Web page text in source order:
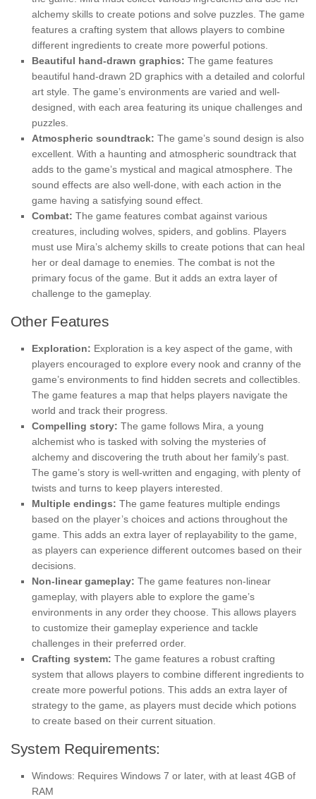
alchemy skills to create potions and solve puzzles. The game
features a crafting system that allows players to combine
different ingredients to create more powerful potions.
Beautiful hand-drawn graphics: The game features
beautiful hand-drawn 2D graphics with a detailed and colorful
art style. The game’s environments are varied and well-
designed, with each area featuring its unique challenges and
puzzles.
Atmospheric soundtrack: The game’s sound design is also
excellent. With a haunting and atmospheric soundtrack that
adds to the game’s mystical and magical atmosphere. The
sound effects are also well-done, with each action in the
game having a satisfying sound effect.
Combat: The game features combat against various
creatures, including wolves, spiders, and goblins. Players
must use Mira’s alchemy skills to create potions that can heal
her or deal damage to enemies. The combat is not the
primary focus of the game. But it adds an extra layer of
challenge to the gameplay.
Other Features
Exploration: Exploration is a key aspect of the game, with
players encouraged to explore every nook and cranny of the
game’s environments to find hidden secrets and collectibles.
The game features a map that helps players navigate the
world and track their progress.
Compelling story: The game follows Mira, a young
alchemist who is tasked with solving the mysteries of
alchemy and discovering the truth about her family’s past.
The game’s story is well-written and engaging, with plenty of
twists and turns to keep players interested.
Multiple endings: The game features multiple endings
based on the player’s choices and actions throughout the
game. This adds an extra layer of replayability to the game,
as players can experience different outcomes based on their
decisions.
Non-linear gameplay: The game features non-linear
gameplay, with players able to explore the game’s
environments in any order they choose. This allows players
to customize their gameplay experience and tackle
challenges in their preferred order.
Crafting system: The game features a robust crafting
system that allows players to combine different ingredients to
create more powerful potions. This adds an extra layer of
strategy to the game, as players must decide which potions
to create based on their current situation.
System Requirements:
Windows: Requires Windows 7 or later, with at least 4GB of
RAM